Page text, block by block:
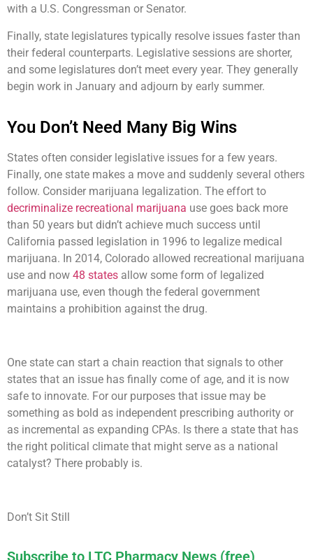
with a U.S. Congressman or Senator.
Finally, state legislatures typically resolve issues faster than
their federal counterparts. Legislative sessions are shorter,
and some legislatures don’t meet every year. They generally
begin work in January and adjourn by early summer.
You Don’t Need Many Big Wins
States often consider legislative issues for a few years.
Finally, one state makes a move and suddenly several others
follow. Consider marijuana legalization. The effort to
decriminalize recreational marijuana use goes back more
than 50 years but didn’t achieve much success until
California passed legislation in 1996 to legalize medical
marijuana. In 2014, Colorado allowed recreational marijuana
use and now 48 states allow some form of legalized
marijuana use, even though the federal government
maintains a prohibition against the drug.
One state can start a chain reaction that signals to other
states that an issue has finally come of age, and it is now
safe to innovate. For our purposes that issue may be
something as bold as independent prescribing authority or
as incremental as expanding CPAs. Is there a state that has
the right political climate that might serve as a national
catalyst? There probably is.
Don’t Sit Still
Subscribe to LTC Pharmacy News (free)